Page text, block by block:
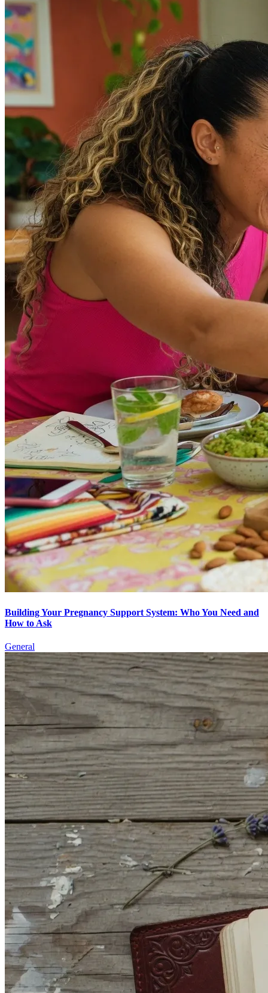
Building Your Pregnancy Support System: Who You Need and
How to Ask
General